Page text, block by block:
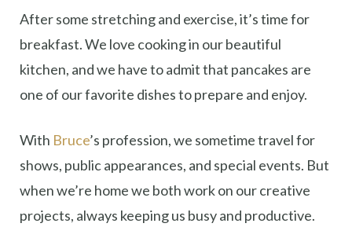
After some stretching and exercise, it’s time for
breakfast. We love cooking in our beautiful
kitchen, and we have to admit that pancakes are
one of our favorite dishes to prepare and enjoy.
With Bruce’s profession, we sometime travel for
shows, public appearances, and special events. But
when we’re home we both work on our creative
projects, always keeping us busy and productive.